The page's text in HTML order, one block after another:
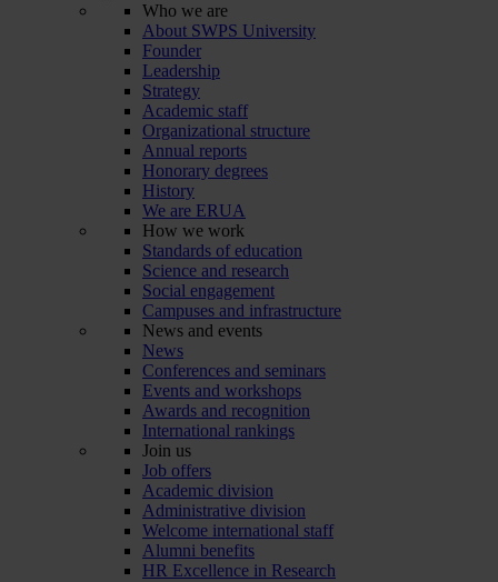
Who we are
About SWPS University
Founder
Leadership
Strategy
Academic staff
Organizational structure
Annual reports
Honorary degrees
History
We are ERUA
How we work
Standards of education
Science and research
Social engagement
Campuses and infrastructure
News and events
News
Conferences and seminars
Events and workshops
Awards and recognition
International rankings
Join us
Job offers
Academic division
Administrative division
Welcome international staff
Alumni benefits
HR Excellence in Research